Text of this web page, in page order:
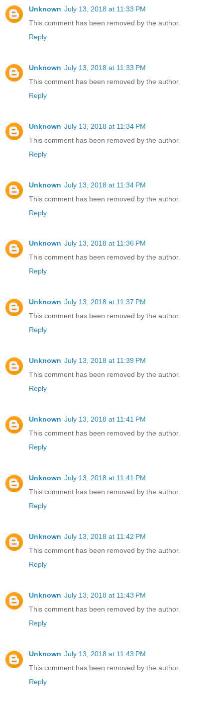
Unknown July 13, 2018 at 11:33 PM
This comment has been removed by the author.
Reply
Unknown July 13, 2018 at 11:33 PM
This comment has been removed by the author.
Reply
Unknown July 13, 2018 at 11:34 PM
This comment has been removed by the author.
Reply
Unknown July 13, 2018 at 11:34 PM
This comment has been removed by the author.
Reply
Unknown July 13, 2018 at 11:36 PM
This comment has been removed by the author.
Reply
Unknown July 13, 2018 at 11:37 PM
This comment has been removed by the author.
Reply
Unknown July 13, 2018 at 11:39 PM
This comment has been removed by the author.
Reply
Unknown July 13, 2018 at 11:41 PM
This comment has been removed by the author.
Reply
Unknown July 13, 2018 at 11:41 PM
This comment has been removed by the author.
Reply
Unknown July 13, 2018 at 11:42 PM
This comment has been removed by the author.
Reply
Unknown July 13, 2018 at 11:43 PM
This comment has been removed by the author.
Reply
Unknown July 13, 2018 at 11:43 PM
This comment has been removed by the author.
Reply